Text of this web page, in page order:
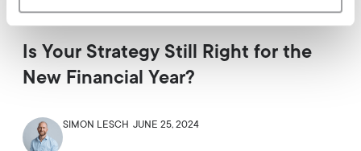
BRAND STRATEGY
Is Your Strategy Still Right for the
New Financial Year?
SIMON LESCH JUNE 25, 2024